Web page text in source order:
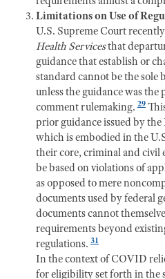
Limitations on Use of
U.S. Supreme Court
Health Servicesthat
guidance that establish or
standard cannot be the sole
unless the guidance was
comment rulemaking. 29
prior guidance issued by
which is embodied in the
their core, criminal and civil
be based on violations of
as opposed to mere
documents used by federal
documents cannot
requirements beyond
regulations. 31
In the context of COVID
for eligibility set forth in the